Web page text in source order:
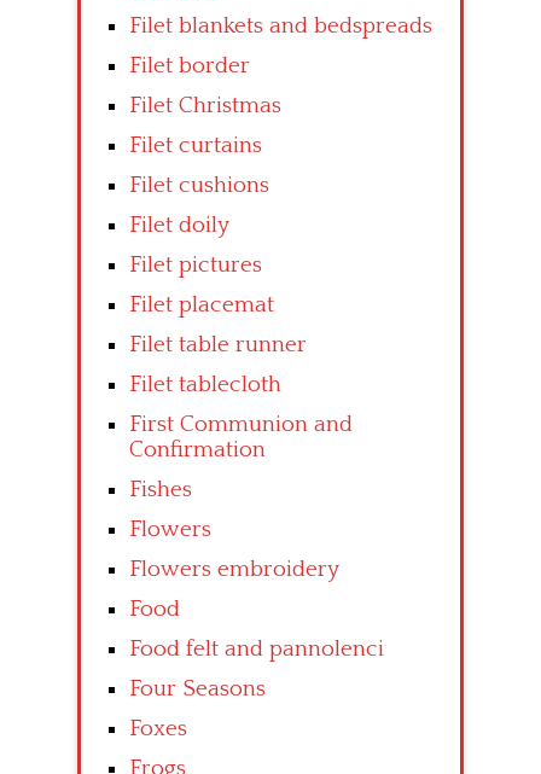
Filet blankets and bedspreads
Filet border
Filet Christmas
Filet curtains
Filet cushions
Filet doily
Filet pictures
Filet placemat
Filet table runner
Filet tablecloth
First Communion and
Confirmation
Fishes
Flowers
Flowers embroidery
Food
Food felt and pannolenci
Four Seasons
Foxes
Frogs